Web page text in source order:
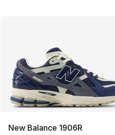
New Balance 1906R